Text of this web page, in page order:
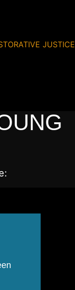
JUSTICE